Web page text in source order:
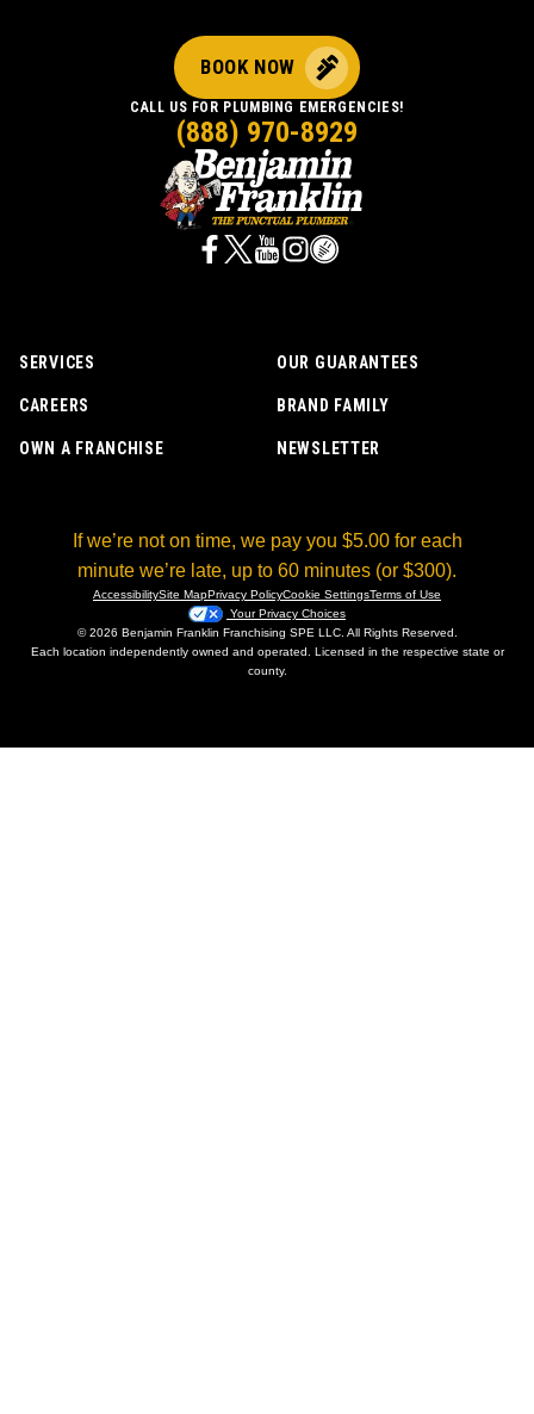
up
before
leaving.
SERVICES
CAREERS
OWN A FRANCHISE
OUR GUARANTEES
BRAND FAMILY
NEWSLETTER
BOOK NOW
CALL US FOR PLUMBING EMERGENCIES!
(888) 970-8929
If we’re not on time, we pay you $5.00 for each
minute we’re late, up to 60 minutes (or $300).
AccessibilitySite MapPrivacy PolicyCookie SettingsTerms of Use
Your Privacy Choices
© 2026 Benjamin Franklin Franchising SPE LLC. All Rights Reserved.
Each location independently owned and operated. Licensed in the respective state or
county.